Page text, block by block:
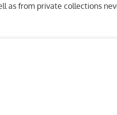
as from private collections